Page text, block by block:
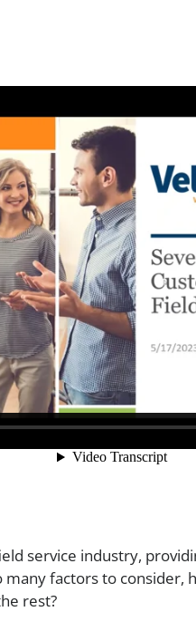
service industry,
many factors to consider,
rest?